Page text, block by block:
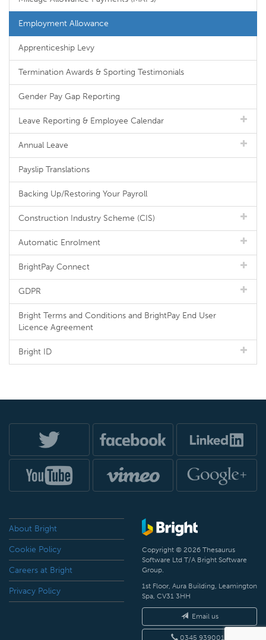
Employment Allowance
Apprenticeship Levy
Termination Awards & Sporting Testimonials
Gender Pay Gap Reporting
Leave Reporting & Employee Calendar
Annual Leave
Payslip Translations
Backing Up/Restoring Your Payroll
Construction Industry Scheme (CIS)
Automatic Enrolment
BrightPay Connect
GDPR
Bright Terms and Conditions and BrightPay End User
Licence Agreement
Bright ID
About Bright
Cookie Policy
Careers at Bright
Privacy Policy
Copyright © 2026 Thesaurus
Software Ltd T/A Bright Software
Group.
1st Floor, Aura Building, Leamington
Spa, CV31 3HH
Email us
0345 9390019